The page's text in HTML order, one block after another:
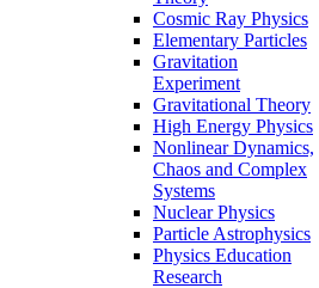
Cosmic Ray Physics
Elementary Particles
Gravitation
Experiment
Gravitational Theory
High Energy Physics
Nonlinear Dynamics,
Chaos and Complex
Systems
Nuclear Physics
Particle Astrophysics
Physics Education
Research